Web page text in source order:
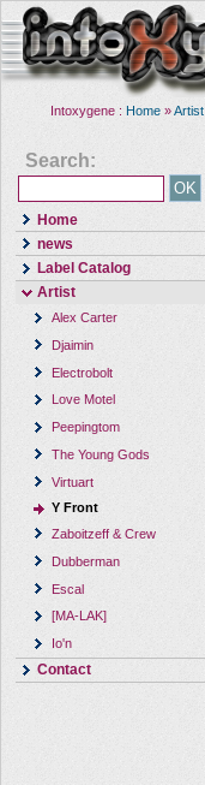
Intoxygene : Home »Artist
Search:
Home
news
Label Catalog
Artist
Alex Carter
Djaimin
Electrobolt
Love Motel
Peepingtom
The Young Gods
Virtuart
Y Front
Zaboitzeff & Crew
Dubberman
Escal
[MA-LAK]
Io'n
Contact